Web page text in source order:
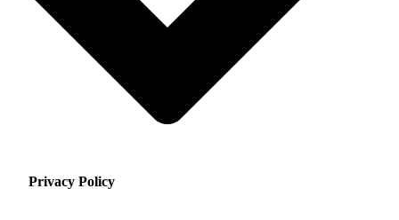
Privacy Policy